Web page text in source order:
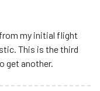
my initial flight
This is the third
get another.